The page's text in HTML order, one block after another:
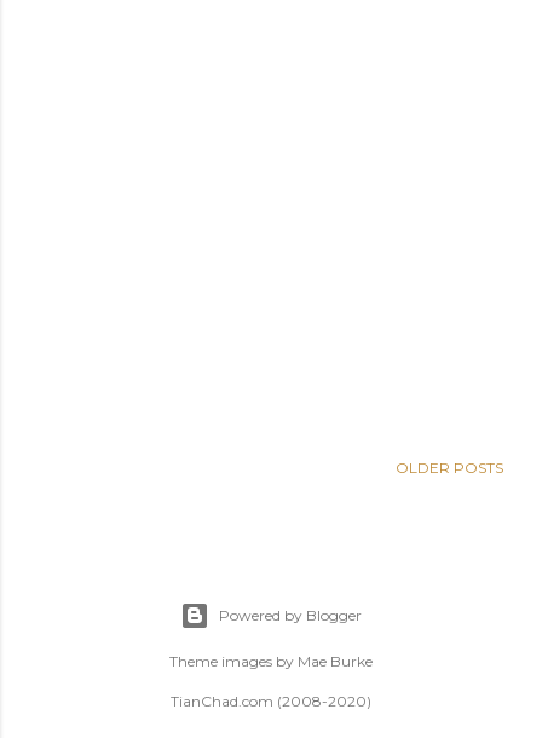
OLDER POSTS
Powered by Blogger
Theme images by Mae Burke
TianChad.com (2008-2020)